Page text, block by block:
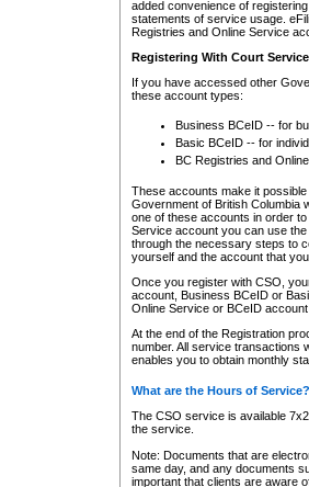
added convenience of
statements of service usage.
Registries and Online Service
Registering With Court
If you have accessed other
these account types:
Business BCeID -- for
Basic BCeID -- for
BC Registries and
These accounts make it
Government of British Columbia
one of these accounts in order
Service account you can use
through the necessary steps to
yourself and the account that
Once you register with CSO,
account, Business BCeID or
Online Service or BCeID
At the end of the Registration
number. All service transactions
enables you to obtain monthly
What are the Hours of Service?
The CSO service is available
the service.
Note: Documents that are
same day, and any documents
important that clients are aware